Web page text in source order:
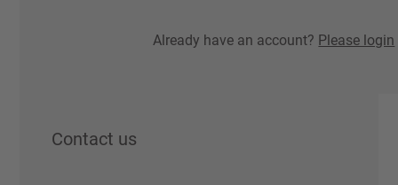
Already have an account? Please login
Contact us